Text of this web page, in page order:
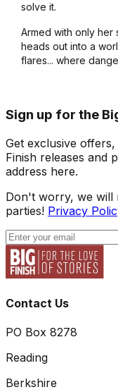
solve it.
Armed with only her
heads out into a
flares... where
Sign up for the
Get exclusive
Finish releases and
address here.
Don't worry, we will
parties! Privacy
Contact Us
PO Box 8278
Reading
Berkshire